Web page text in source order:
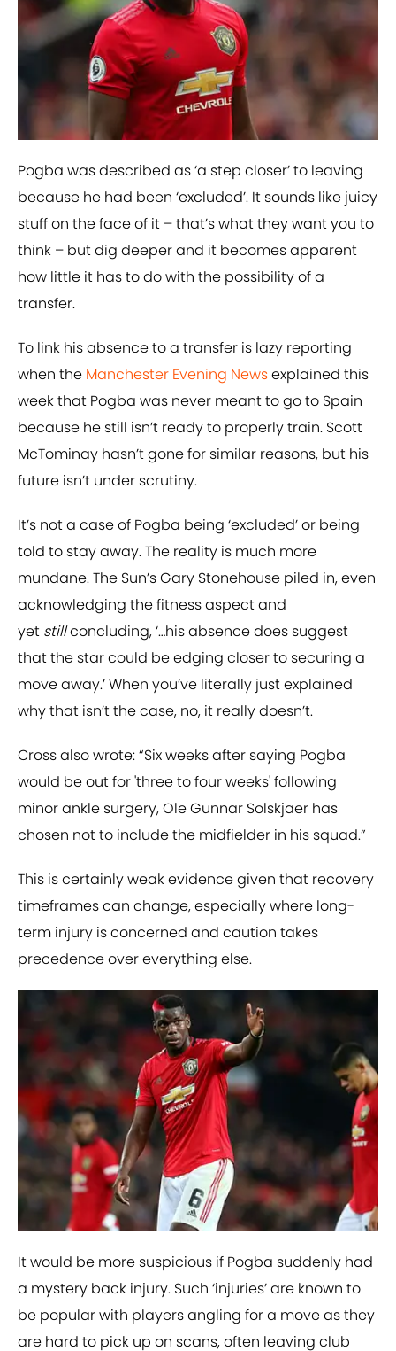
Pogba was described as ‘a step closer’ to leaving
because he had been ‘excluded’. It sounds like juicy
stuff on the face of it – that’s what they want you to
think – but dig deeper and it becomes apparent
how little it has to do with the possibility of a
transfer.
To link his absence to a transfer is lazy reporting
when the Manchester Evening Newsexplained this
week that Pogba was never meant to go to Spain
because he still isn’t ready to properly train. Scott
McTominay hasn’t gone for similar reasons, but his
future isn’t under scrutiny.
It’s not a case of Pogba being ‘excluded’ or being
told to stay away. The reality is much more
mundane. The Sun’s Gary Stonehouse piled in, even
acknowledging the fitness aspect and
yet stillconcluding, ‘…his absence does suggest
that the star could be edging closer to securing a
move away.’ When you’ve literally just explained
why that isn’t the case, no, it really doesn’t.
Cross also wrote: “Six weeks after saying Pogba
would be out for 'three to four weeks' following
minor ankle surgery, Ole Gunnar Solskjaer has
chosen not to include the midfielder in his squad.”
This is certainly weak evidence given that recovery
timeframes can change, especially where long-
term injury is concerned and caution takes
precedence over everything else.
It would be more suspicious if Pogba suddenly had
a mystery back injury. Such ‘injuries’ are known to
be popular with players angling for a move as they
are hard to pick up on scans, often leaving club